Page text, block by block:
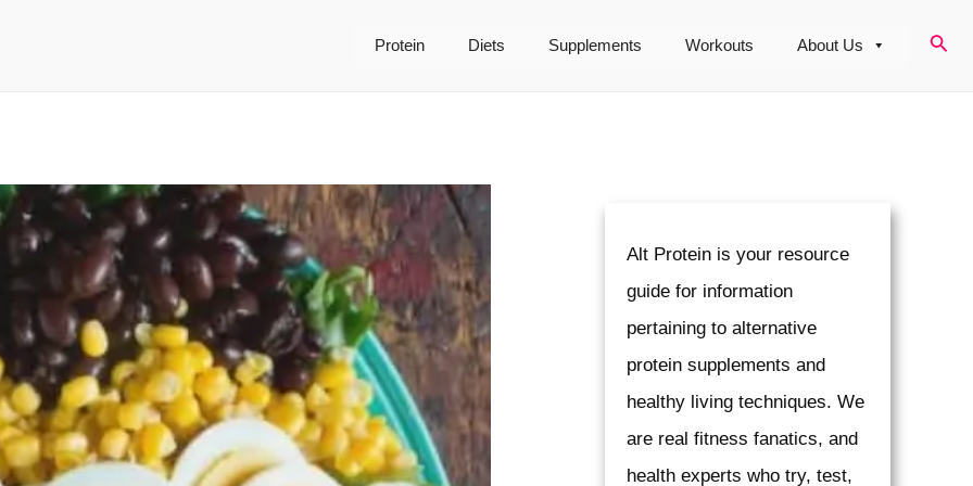
Protein Diets Supplements Workouts About Us
Alt Protein is your resource
guide for information
pertaining to alternative
protein supplements and
healthy living techniques. We
are real fitness fanatics, and
health experts who try, test,